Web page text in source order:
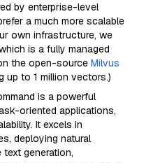
by enterprise-level
a much more scalable
own infrastructure, we
is a fully managed
the open-source Milvus
up to 1 million vectors.)
is a powerful
oriented applications,
It excels in
deploying natural
generation,